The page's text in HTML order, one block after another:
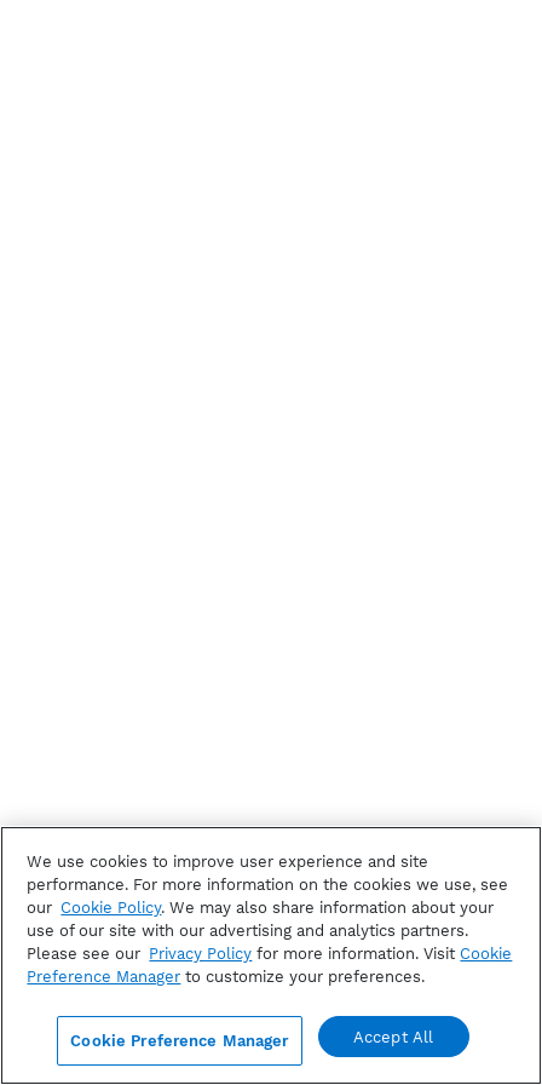
We use cookies to improve user experience and site
performance. For more information on the cookies we use, see
our Cookie Policy. We may also share information about your
use of our site with our advertising and analytics partners.
Please see our Privacy Policy for more information. Visit Cookie
Preference Manager to customize your preferences.
Cookie Preference Manager Accept All